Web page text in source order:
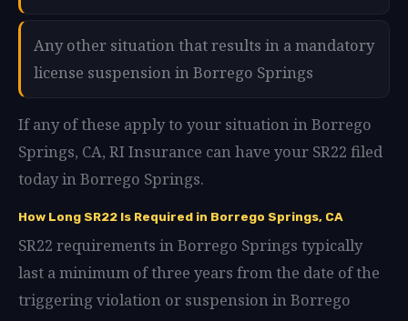
Any other situation that results in a mandatory
license suspension in Borrego Springs
If any of these apply to your situation in Borrego
Springs, CA, RI Insurance can have your SR22 filed
today in Borrego Springs.
How Long SR22 Is Required in Borrego Springs, CA
SR22 requirements in Borrego Springs typically
last a minimum of three years from the date of the
triggering violation or suspension in Borrego